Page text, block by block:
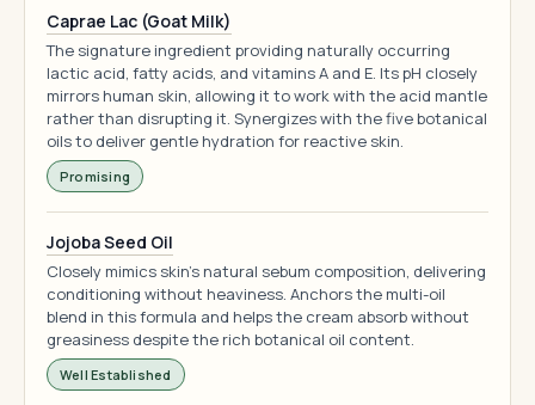
Caprae Lac (Goat Milk)
The signature ingredient providing naturally occurring
lactic acid, fatty acids, and vitamins A and E. Its pH closely
mirrors human skin, allowing it to work with the acid mantle
rather than disrupting it. Synergizes with the five botanical
oils to deliver gentle hydration for reactive skin.
Promising
Jojoba Seed Oil
Closely mimics skin's natural sebum composition, delivering
conditioning without heaviness. Anchors the multi-oil
blend in this formula and helps the cream absorb without
greasiness despite the rich botanical oil content.
Well Established